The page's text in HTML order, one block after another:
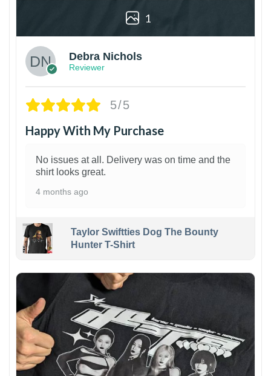
1
Debra Nichols
Reviewer
5/5
Happy With My Purchase
No issues at all. Delivery was on time and the
shirt looks great.
4 months ago
Taylor Swiftties Dog The Bounty
Hunter T-Shirt